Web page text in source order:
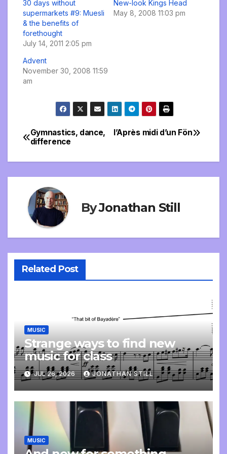
30 days without
supermarkets #9: Muesli
& the benefits of
forethought
July 14, 2011 2:05 pm
New-look Kings Head
May 8, 2008 11:03 pm
Advent
November 30, 2008 11:59
am
Post
navigation
l’Après midi d’un Fön
Gymnastics, dance,
difference
ByJonathan Still
Related Post
MUSIC
Strange ways to find new
music for class
JUL 26, 2026 JONATHAN STILL
MUSIC